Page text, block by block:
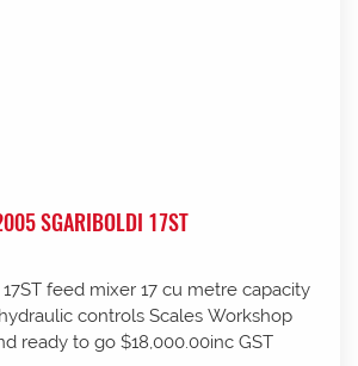
SGARIBOLDI 17ST
17 cu metre capacity
controls Scales Workshop
checked and ready to go $18,000.00inc GST